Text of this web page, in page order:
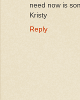
need now is
Kristy
Reply